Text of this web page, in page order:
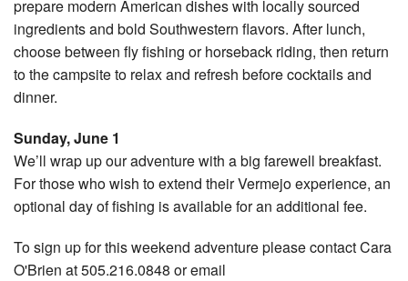
prepare modern American dishes with locally sourced
ingredients and bold Southwestern flavors. After lunch,
choose between fly fishing or horseback riding, then return
to the campsite to relax and refresh before cocktails and
dinner.
Sunday, June 1
We’ll wrap up our adventure with a big farewell breakfast.
For those who wish to extend their Vermejo experience, an
optional day of fishing is available for an additional fee.
To sign up for this weekend adventure please contact Cara
O'Brien at 505.216.0848 or email